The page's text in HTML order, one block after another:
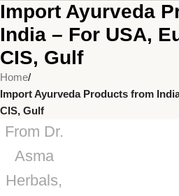
Import Ayurveda
India – For USA,
CIS, Gulf
Home/
Import Ayurveda Products from
CIS, Gulf
From Dr.
Asma
Herbals,